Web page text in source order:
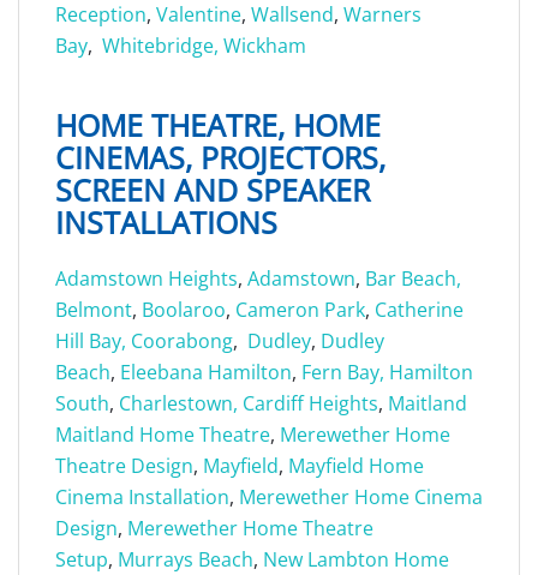
Reception, Valentine, Wallsend, Warners
Bay, Whitebridge, Wickham
HOME THEATRE, HOME
CINEMAS, PROJECTORS,
SCREEN AND SPEAKER
INSTALLATIONS
Adamstown Heights, Adamstown, Bar Beach,
Belmont, Boolaroo, Cameron Park, Catherine
Hill Bay, Coorabong, Dudley, Dudley
Beach, Eleebana Hamilton, Fern Bay, Hamilton
South, Charlestown, Cardiff Heights, Maitland
Maitland Home Theatre, Merewether Home
Theatre Design, Mayfield, Mayfield Home
Cinema Installation, Merewether Home Cinema
Design, Merewether Home Theatre
Setup, Murrays Beach, New Lambton Home